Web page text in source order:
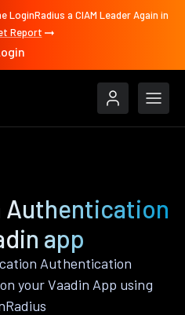
LoginRadius a CIAM Leader Again in
Report
app
Authentication
your Vaadin App using